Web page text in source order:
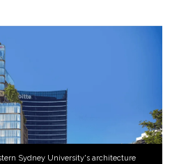
Sydney University's architecture